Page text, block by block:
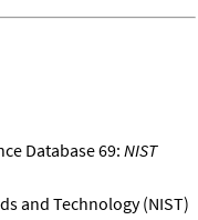
Database 69:NIST
and Technology (NIST)